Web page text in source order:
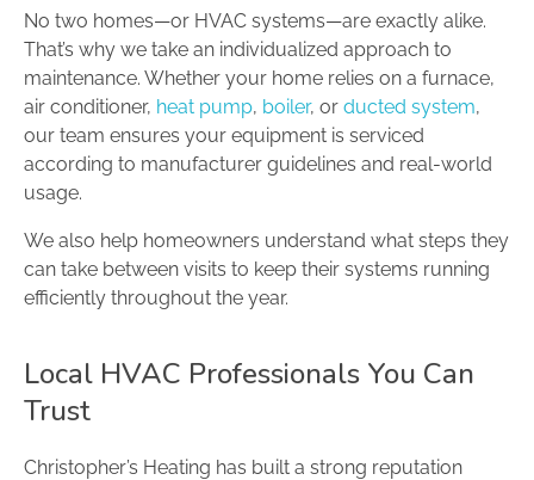
No two homes—or HVAC systems—are exactly alike.
That’s why we take an individualized approach to
maintenance. Whether your home relies on a furnace,
air conditioner, heat pump, boiler, or ducted system,
our team ensures your equipment is serviced
according to manufacturer guidelines and real-world
usage.
We also help homeowners understand what steps they
can take between visits to keep their systems running
efficiently throughout the year.
Local HVAC Professionals You Can
Trust
Christopher’s Heating has built a strong reputation